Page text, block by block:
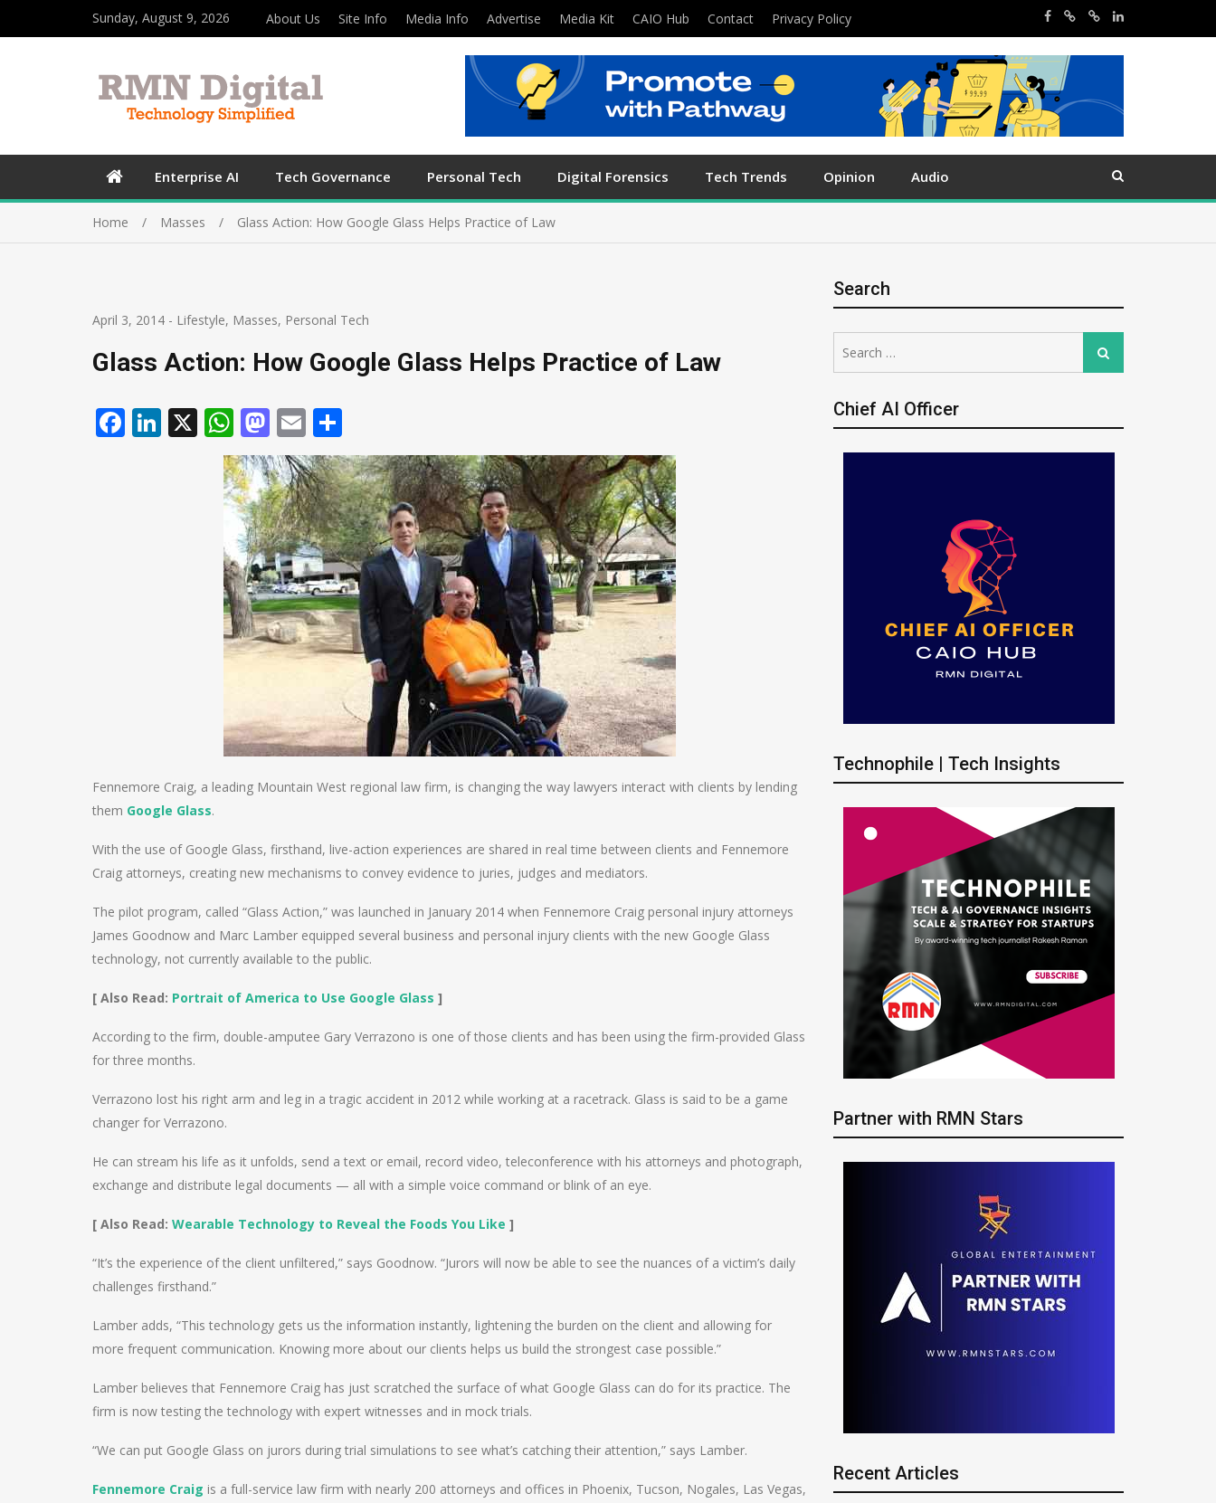
Sunday, August 9, 2026 About Us Site Info Media Info Advertise Media Kit CAIO Hub Contact Privacy Policy
Enterprise AI Tech Governance Personal Tech Digital Forensics Tech Trends Opinion Audio
Home Masses Glass Action: How Google Glass Helps Practice of Law
April 3, 2014 - Lifestyle, Masses, Personal Tech
Glass Action: How Google Glass Helps Practice of Law
Facebook
LinkedIn
X WhatsApp
Mastodon
Email
Fennemore Craig, a leading Mountain West regional law firm, is changing the way lawyers interact with clients by lending
them Google Glass.
With the use of Google Glass, firsthand, live-action experiences are shared in real time between clients and Fennemore
Craig attorneys, creating new mechanisms to convey evidence to juries, judges and mediators.
The pilot program, called “Glass Action,” was launched in January 2014 when Fennemore Craig personal injury attorneys
James Goodnow and Marc Lamber equipped several business and personal injury clients with the new Google Glass
technology, not currently available to the public.
[ Also Read: Portrait of America to Use Google Glass ]
According to the firm, double-amputee Gary Verrazono is one of those clients and has been using the firm-provided Glass
for three months.
Verrazono lost his right arm and leg in a tragic accident in 2012 while working at a racetrack. Glass is said to be a game
changer for Verrazono.
He can stream his life as it unfolds, send a text or email, record video, teleconference with his attorneys and photograph,
exchange and distribute legal documents — all with a simple voice command or blink of an eye.
[ Also Read: Wearable Technology to Reveal the Foods You Like ]
“It’s the experience of the client unfiltered,” says Goodnow. “Jurors will now be able to see the nuances of a victim’s daily
challenges firsthand.”
Lamber adds, “This technology gets us the information instantly, lightening the burden on the client and allowing for
more frequent communication. Knowing more about our clients helps us build the strongest case possible.”
Lamber believes that Fennemore Craig has just scratched the surface of what Google Glass can do for its practice. The
firm is now testing the technology with expert witnesses and in mock trials.
“We can put Google Glass on jurors during trial simulations to see what’s catching their attention,” says Lamber.
Fennemore Craig is a full-service law firm with nearly 200 attorneys and offices in Phoenix, Tucson, Nogales, Las Vegas,
Search
for:
Search
Chief AI Officer
Technophile | Tech Insights
Partner with RMN Stars
Recent Articles